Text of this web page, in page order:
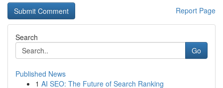
Report Page
Search
Go
Published News
1 AI SEO: The Future of Search Ranking